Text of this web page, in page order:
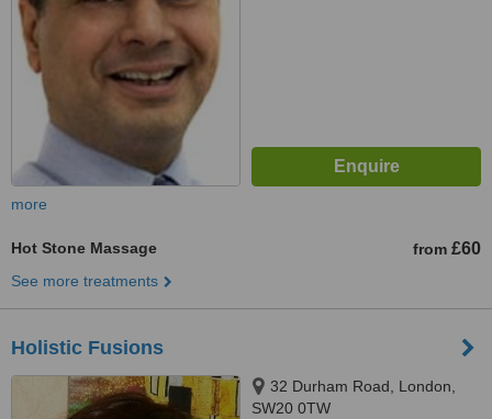
more
Hot Stone Massage from £60
See more treatments
Holistic Fusions
32 Durham Road, London,
SW20 0TW